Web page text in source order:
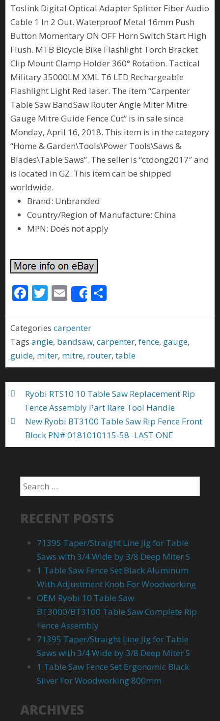
Toslink Digital Optical Adapter Splitter Fiber Audio
Cable 1 In 2 Out. Waterproof Metal 16mm Push
Button Momentary ON OFF Horn Switch Start High
Flush. MTB Bicycle Bike Flashlight Torch Bracket
Clip Mount Clamp Holder 360° Rotation. Tactical
Military 35000LM XML T6 LED Rechargeable
Flashlight Light Red laser. The item “Carpenter
Table Saw BandSaw Router Angle Miter Mitre
Gauge Mitre Guide Fence Cut” is in sale since
Monday, April 16, 2018. This item is in the category
“Home & Garden\Tools\Power Tools\Saws &
Blades\Table Saws”. The seller is “ctdong2017″ and
is located in GZ. This item can be shipped
worldwide.
Brand: Unbranded
Country/Region of Manufacture: China
MPN: Does not apply
F
e
b
o
o
k
T
itt
er
E
m
ai
l
Share
e
Categories carpenter
Tags angle, bandsaw,carpenter,fence, gauge,
guide, miter, mitre, router,table
Ryobi RTS10 10 Table Saw Replacement Rip
Fence Assembly Part Rare Tool Handle
New Ryobi BT3100 Table Saw Rip Fence Front
Block PN# 0181010115-58 -LAST ONE
RECENT POSTS
71395 Taper/Straight Line Jig for Table
Saws with 3/4 Wide by 3/8 Deep Miter S
1 Table Saw Fence Set Black Aluminum
With Adjustment Knob For Woodworking
OEM Ryobi 10 Table Saw
BT3000/BT3100 Table Saw Complete Rip
Fence Assembly
71395 Taper/Straight Line Jig for Table
Saws with 3/4 Wide by 3/8 Deep Miter S
1 Table Saw Fence Set Ergonomic Black
Silver For Woodworking 800mm
ARCHIVES